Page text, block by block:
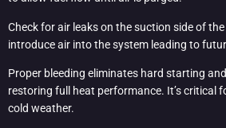
Check for air leaks on the suction side of
introduce air into the system leading to
Proper bleeding eliminates hard starting
restoring full heat performance. It’s critical
cold weather.